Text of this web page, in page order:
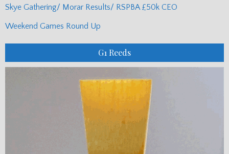
Skye Gathering/ Morar Results/ RSPBA £50k CEO
Weekend Games Round Up
G1 Reeds